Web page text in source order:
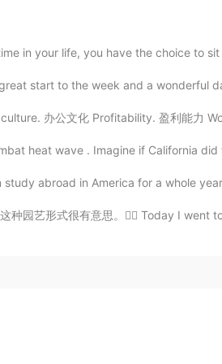
one day.
to this place because currently
in your life, you have the choice to
start to the week and a wonderful
办公文化 Profitability. 盈利能力
heat wave . Imagine if California did
abroad in America for a whole
艺形式很有意思。🧚‍♀️ Today I went to a fairy